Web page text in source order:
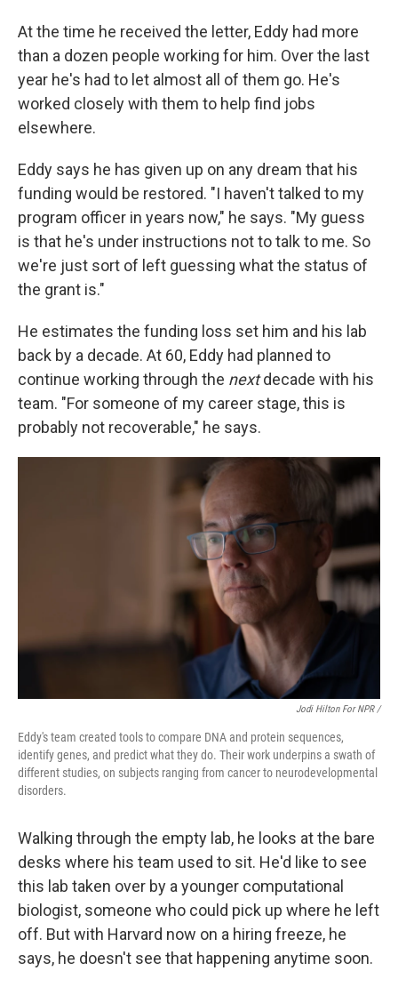
At the time he received the letter, Eddy had more
than a dozen people working for him. Over the last
year he's had to let almost all of them go. He's
worked closely with them to help find jobs
elsewhere.
Eddy says he has given up on any dream that his
funding would be restored. "I haven't talked to my
program officer in years now," he says. "My guess
is that he's under instructions not to talk to me. So
we're just sort of left guessing what the status of
the grant is."
He estimates the funding loss set him and his lab
back by a decade. At 60, Eddy had planned to
continue working through the nextdecade with his
team. "For someone of my career stage, this is
probably not recoverable," he says.
Jodi Hilton For NPR /
Eddy's team created tools to compare DNA and protein sequences,
identify genes, and predict what they do. Their work underpins a swath of
different studies, on subjects ranging from cancer to neurodevelopmental
disorders.
Walking through the empty lab, he looks at the bare
desks where his team used to sit. He'd like to see
this lab taken over by a younger computational
biologist, someone who could pick up where he left
off. But with Harvard now on a hiring freeze, he
says, he doesn't see that happening anytime soon.